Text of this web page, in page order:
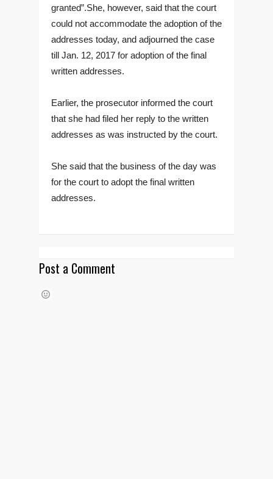
granted”.She, however, said that the court
could not accommodate the adoption of the
addresses today, and adjourned the case
till Jan. 12, 2017 for adoption of the final
written addresses.
Earlier, the prosecutor informed the court
that she had filed her reply to the written
addresses as was instructed by the court.
She said that the business of the day was
for the court to adopt the final written
addresses.
Post a Comment